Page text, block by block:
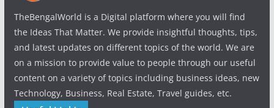
TheBengalWorld is a Digital platform where you will find
the Ideas That Matter. We provide insightful thoughts, tips,
and latest updates on different topics of the world. We are
on a mission to provide value to people through our useful
content on a variety of topics including business ideas, new
Technology, Business, Real Estate, Travel guides, etc.